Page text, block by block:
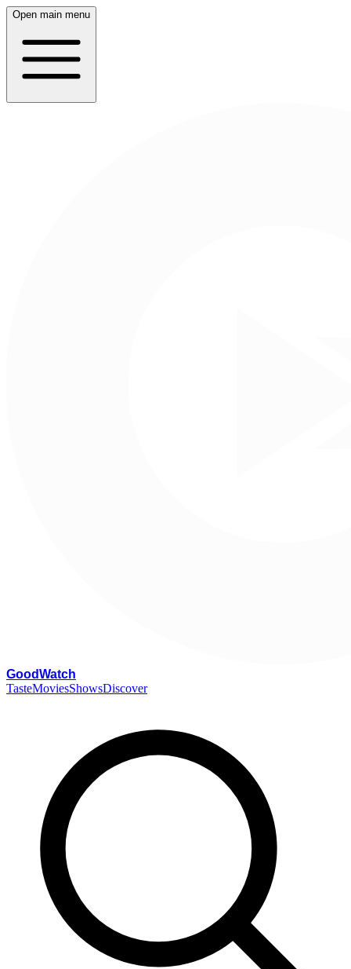
Open main menu
GoodWatch
TasteMoviesShowsDiscover